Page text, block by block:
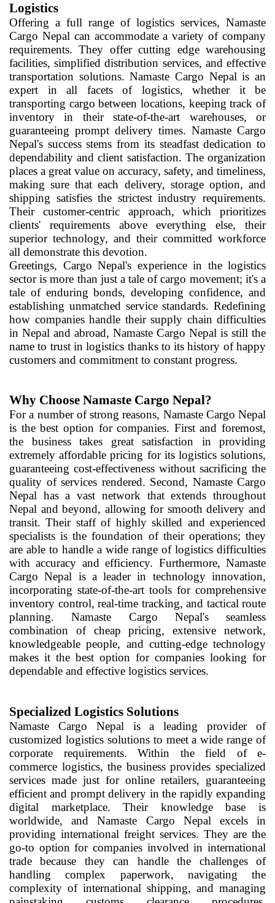
Logistics
Offering a full range of logistics services, Namaste
Cargo Nepal can accommodate a variety of company
requirements. They offer cutting edge warehousing
facilities, simplified distribution services, and effective
transportation solutions. Namaste Cargo Nepal is an
expert in all facets of logistics, whether it be
transporting cargo between locations, keeping track of
inventory in their state-of-the-art warehouses, or
guaranteeing prompt delivery times. Namaste Cargo
Nepal's success stems from its steadfast dedication to
dependability and client satisfaction. The organization
places a great value on accuracy, safety, and timeliness,
making sure that each delivery, storage option, and
shipping satisfies the strictest industry requirements.
Their customer-centric approach, which prioritizes
clients' requirements above everything else, their
superior technology, and their committed workforce
all demonstrate this devotion.
Greetings, Cargo Nepal's experience in the logistics
sector is more than just a tale of cargo movement; it's a
tale of enduring bonds, developing confidence, and
establishing unmatched service standards. Redefining
how companies handle their supply chain difficulties
in Nepal and abroad, Namaste Cargo Nepal is still the
name to trust in logistics thanks to its history of happy
customers and commitment to constant progress.
Why Choose Namaste Cargo Nepal?
For a number of strong reasons, Namaste Cargo Nepal
is the best option for companies. First and foremost,
the business takes great satisfaction in providing
extremely affordable pricing for its logistics solutions,
guaranteeing cost-effectiveness without sacrificing the
quality of services rendered. Second, Namaste Cargo
Nepal has a vast network that extends throughout
Nepal and beyond, allowing for smooth delivery and
transit. Their staff of highly skilled and experienced
specialists is the foundation of their operations; they
are able to handle a wide range of logistics difficulties
with accuracy and efficiency. Furthermore, Namaste
Cargo Nepal is a leader in technology innovation,
incorporating state-of-the-art tools for comprehensive
inventory control, real-time tracking, and tactical route
planning. Namaste Cargo Nepal's seamless
combination of cheap pricing, extensive network,
knowledgeable people, and cutting-edge technology
makes it the best option for companies looking for
dependable and effective logistics services.
Specialized Logistics Solutions
Namaste Cargo Nepal is a leading provider of
customized logistics solutions to meet a wide range of
corporate requirements. Within the field of e-
commerce logistics, the business provides specialized
services made just for online retailers, guaranteeing
efficient and prompt delivery in the rapidly expanding
digital marketplace. Their knowledge base is
worldwide, and Namaste Cargo Nepal excels in
providing international freight services. They are the
go-to option for companies involved in international
trade because they can handle the challenges of
handling complex paperwork, navigating the
complexity of international shipping, and managing